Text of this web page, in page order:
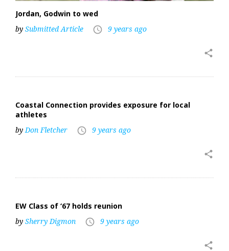
Jordan, Godwin to wed
by Submitted Article access_time 9 years ago
share
Coastal Connection provides exposure for local
athletes
byDon Fletcher access_time 9 years ago
share
EW Class of ‘67 holds reunion
by Sherry Digmon access_time 9 years ago
share